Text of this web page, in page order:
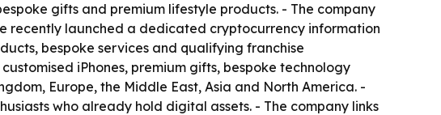
gifts and premium lifestyle products. - The company
recently launched a dedicated cryptocurrency information
bespoke services and qualifying franchise
iPhones, premium gifts, bespoke technology
Europe, the Middle East, Asia and North America. -
who already hold digital assets. - The company links